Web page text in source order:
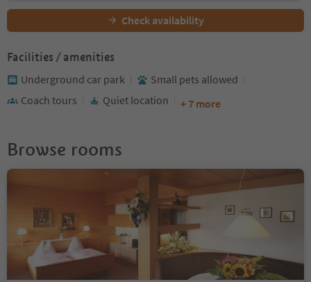
Check availability
Facilities / amenities
Underground car park
Small pets allowed
Coach tours
Quiet location + 7 more
Browse rooms